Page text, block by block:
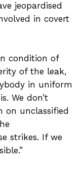
jeopardised
in covert
condition of
of the leak,
in uniform
We don’t
on unclassified
strikes. If we